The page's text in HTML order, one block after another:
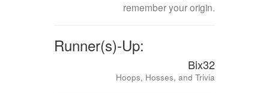
remember your origin.
Runner(s)-Up:
Bix32
Hoops, Hosses, and Trivia